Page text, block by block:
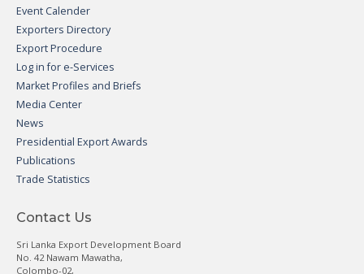
Event Calender
Exporters Directory
Export Procedure
Log in for e-Services
Market Profiles and Briefs
Media Center
News
Presidential Export Awards
Publications
Trade Statistics
Contact Us
Sri Lanka Export Development Board
No. 42 Nawam Mawatha,
Colombo-02,